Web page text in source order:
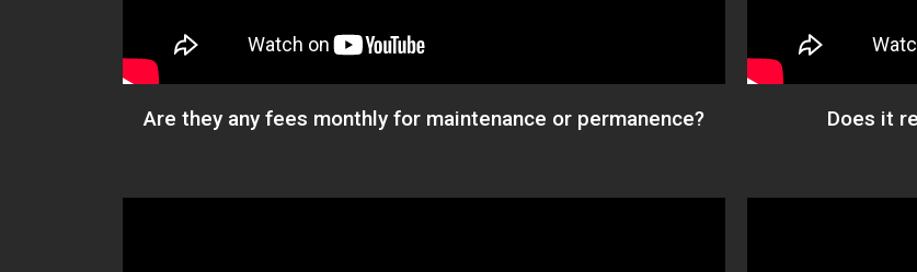
Are they any fees monthly for maintenance or permanence? Does it